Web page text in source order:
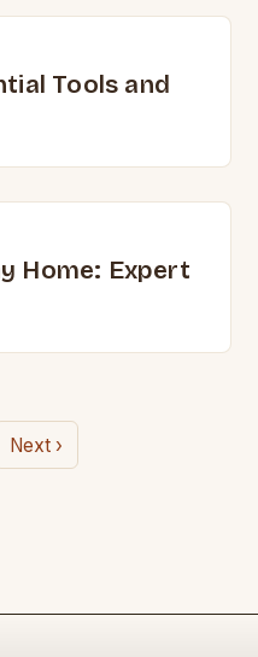
Tools and
Home: Expert
Next ›